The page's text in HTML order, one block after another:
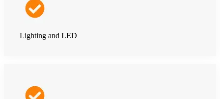
Lighting and LED